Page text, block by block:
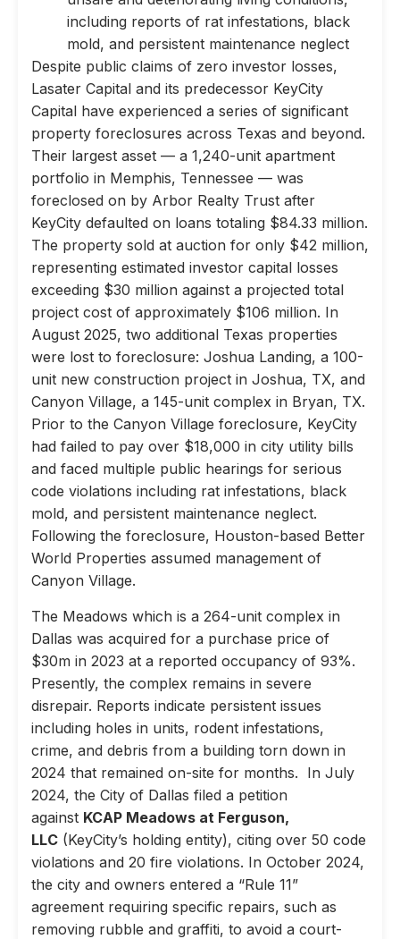
including reports of rat infestations, black
mold, and persistent maintenance neglect
Despite public claims of zero investor losses,
Lasater Capital and its predecessor KeyCity
Capital have experienced a series of significant
property foreclosures across Texas and beyond.
Their largest asset — a 1,240-unit apartment
portfolio in Memphis, Tennessee — was
foreclosed on by Arbor Realty Trust after
KeyCity defaulted on loans totaling $84.33 million.
The property sold at auction for only $42 million,
representing estimated investor capital losses
exceeding $30 million against a projected total
project cost of approximately $106 million. In
August 2025, two additional Texas properties
were lost to foreclosure: Joshua Landing, a 100-
unit new construction project in Joshua, TX, and
Canyon Village, a 145-unit complex in Bryan, TX.
Prior to the Canyon Village foreclosure, KeyCity
had failed to pay over $18,000 in city utility bills
and faced multiple public hearings for serious
code violations including rat infestations, black
mold, and persistent maintenance neglect.
Following the foreclosure, Houston-based Better
World Properties assumed management of
Canyon Village.
The Meadows which is a 264-unit complex in
Dallas was acquired for a purchase price of
$30m in 2023 at a reported occupancy of 93%.
Presently, the complex remains in severe
disrepair. Reports indicate persistent issues
including holes in units, rodent infestations,
crime, and debris from a building torn down in
2024 that remained on-site for months. In July
2024, the City of Dallas filed a petition
against KCAP Meadows at Ferguson,
LLC (KeyCity’s holding entity), citing over 50 code
violations and 20 fire violations. In October 2024,
the city and owners entered a “Rule 11”
agreement requiring specific repairs, such as
removing rubble and graffiti, to avoid a court-